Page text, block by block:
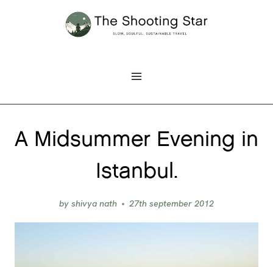
A Midsummer Evening in
Istanbul.
by shivya nath 27th september 2012